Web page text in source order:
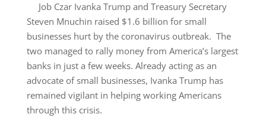
Job Czar Ivanka Trump and Treasury Secretary
Steven Mnuchin raised $1.6 billion for small
businesses hurt by the coronavirus outbreak. The
two managed to rally money from America’s largest
banks in just a few weeks. Already acting as an
advocate of small businesses, Ivanka Trump has
remained vigilant in helping working Americans
through this crisis.